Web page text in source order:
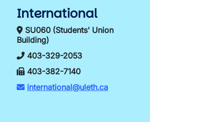
International
SU060 (Students' Union
Building)
403-329-2053
403-382-7140
international@uleth.ca